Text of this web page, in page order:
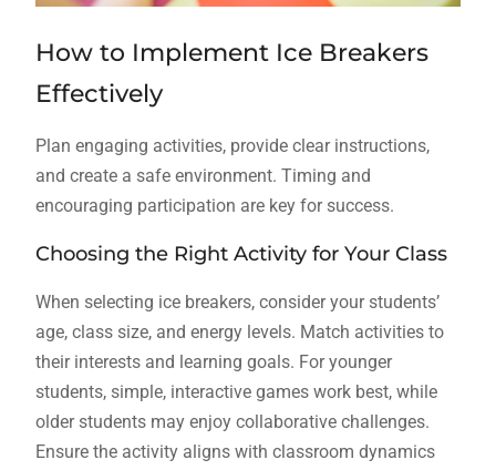
How to Implement Ice Breakers
Effectively
Plan engaging activities, provide clear instructions,
and create a safe environment. Timing and
encouraging participation are key for success.
Choosing the Right Activity for Your Class
When selecting ice breakers, consider your students’
age, class size, and energy levels. Match activities to
their interests and learning goals. For younger
students, simple, interactive games work best, while
older students may enjoy collaborative challenges.
Ensure the activity aligns with classroom dynamics